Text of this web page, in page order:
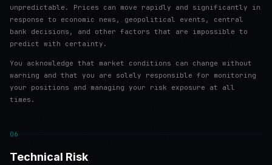
unpredictable. Prices can move rapidly and significantly in
response to economic news, geopolitical events, central
bank decisions, and other factors that are impossible to
predict with certainty.
You acknowledge that market conditions can change without
warning and that you are solely responsible for monitoring
your positions and managing your risk exposure at all
times.
06
Technical Risk